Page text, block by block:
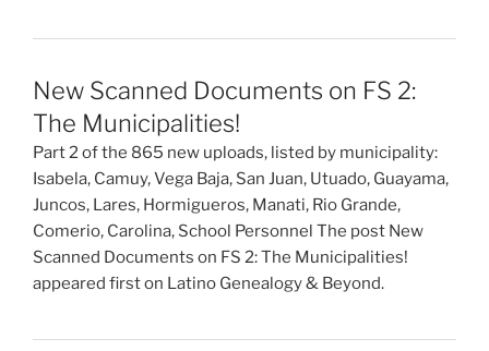
New Scanned Documents on FS 2:
The Municipalities!
Part 2 of the 865 new uploads, listed by municipality:
Isabela, Camuy, Vega Baja, San Juan, Utuado, Guayama,
Juncos, Lares, Hormigueros, Manati, Rio Grande,
Comerio, Carolina, School Personnel The post New
Scanned Documents on FS 2: The Municipalities!
appeared first on Latino Genealogy & Beyond.